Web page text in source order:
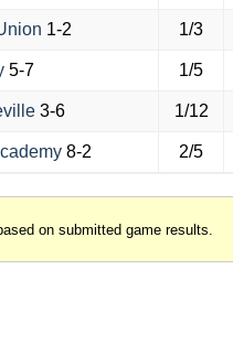
1-2 1/3
5-7 1/5
3-6 1/12
8-2 2/5
on submitted game results.